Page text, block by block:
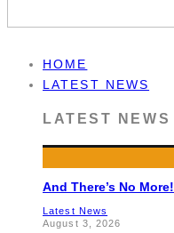
HOME
LATEST NEWS
LATEST NEWS
And There’s No More!
Latest News
August 3, 2026